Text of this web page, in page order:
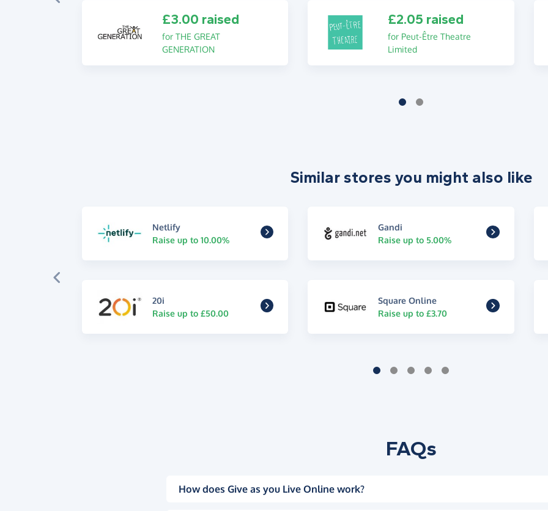
£3.00 raised
for THE GREAT
GENERATION
£2.05 raised
for Peut-Être Theatre
Limited
Similar stores you might also like
Netlify
Raise up to 10.00%
Gandi
Raise up to 5.00%
20i
Raise up to £50.00
Square Online
Raise up to £3.70
FAQs
How does Give as you Live Online work?